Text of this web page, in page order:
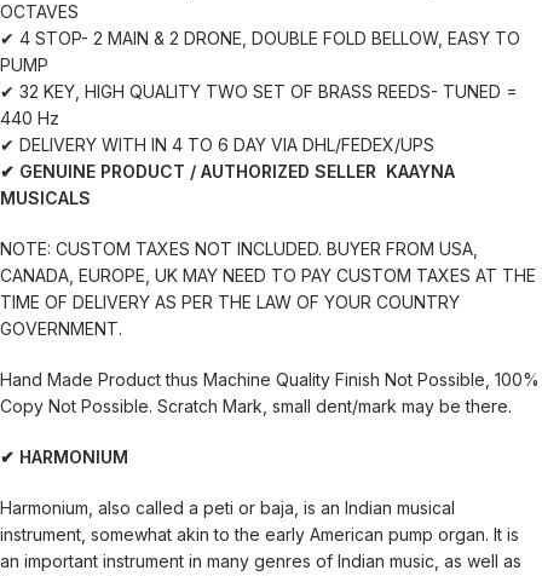
OCTAVES
✔ 4 STOP- 2 MAIN & 2 DRONE, DOUBLE FOLD BELLOW, EASY TO
PUMP
✔ 32 KEY, HIGH QUALITY TWO SET OF BRASS REEDS- TUNED =
440 Hz
✔ DELIVERY WITH IN 4 TO 6 DAY VIA DHL/FEDEX/UPS
✔ GENUINE PRODUCT / AUTHORIZED SELLER KAAYNA
MUSICALS
NOTE: CUSTOM TAXES NOT INCLUDED. BUYER FROM USA,
CANADA, EUROPE, UK MAY NEED TO PAY CUSTOM TAXES AT THE
TIME OF DELIVERY AS PER THE LAW OF YOUR COUNTRY
GOVERNMENT.
Hand Made Product thus Machine Quality Finish Not Possible, 100%
Copy Not Possible. Scratch Mark, small dent/mark may be there.
✔ HARMONIUM
Harmonium, also called a peti or baja, is an Indian musical
instrument, somewhat akin to the early American pump organ. It is
an important instrument in many genres of Indian music, as well as